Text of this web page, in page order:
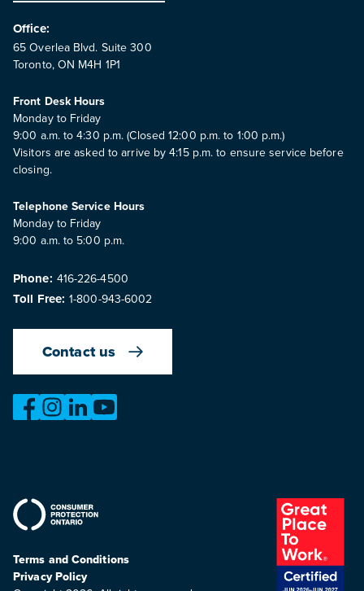
Office:
65 Overlea Blvd. Suite 300
Toronto, ON M4H 1P1
Front Desk Hours
Monday to Friday
9:00 a.m. to 4:30 p.m. (Closed 12:00 p.m. to 1:00 p.m.)
Visitors are asked to arrive by 4:15 p.m. to ensure service before
closing.
Telephone Service Hours
Monday to Friday
9:00 a.m. to 5:00 p.m.
Phone: 416-226-4500
Toll Free: 1-800-943-6002
Contact us
https://www.facebook.com/
https://www.instagram.com/omvic_official/
https://www.linkedin.com/company/ontario-
Terms and Conditions
Privacy Policy